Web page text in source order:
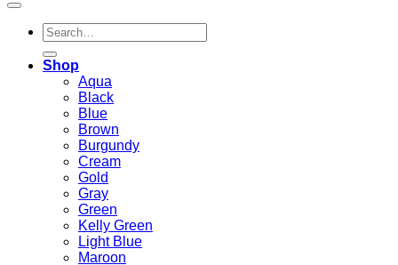
Search
for:
Shop
Aqua
Black
Blue
Brown
Burgundy
Cream
Gold
Gray
Green
Kelly Green
Light Blue
Maroon